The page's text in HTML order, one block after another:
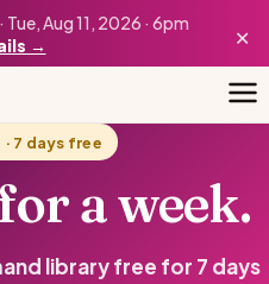
· Tue, Aug 11, 2026 · 6pm
→
×
7 days free
a week.
library free for 7 days